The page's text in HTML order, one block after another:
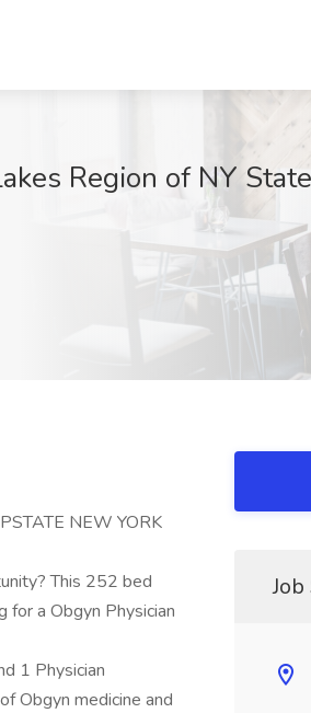
Region of NY
NEW YORK
This 252 bed
for a Obgyn Physician
1 Physician
Obgyn medicine and